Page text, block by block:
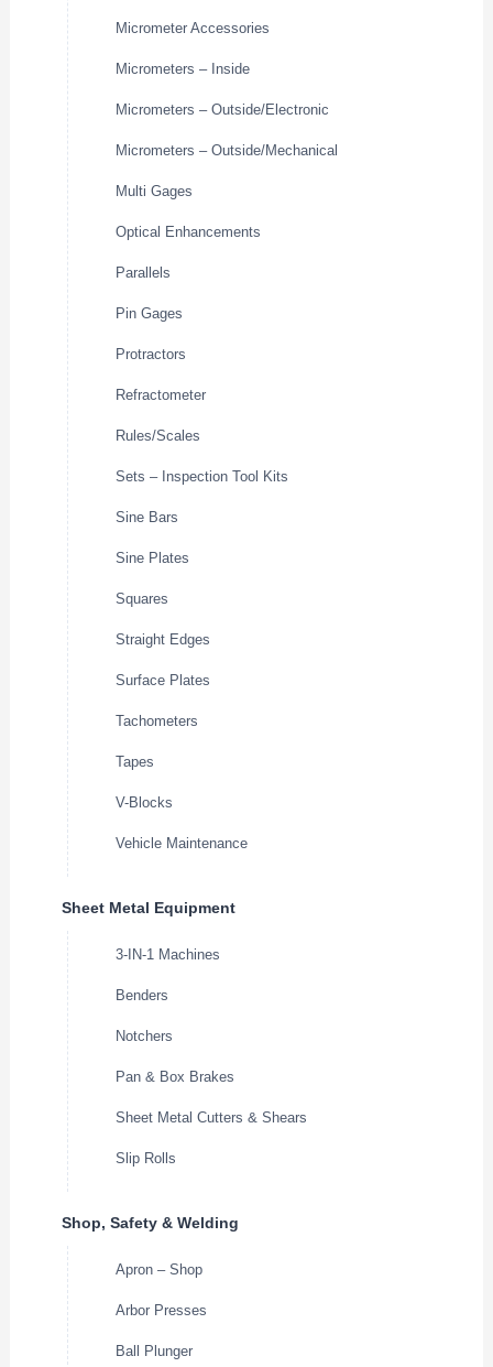
Micrometer Accessories
Micrometers – Inside
Micrometers – Outside/Electronic
Micrometers – Outside/Mechanical
Multi Gages
Optical Enhancements
Parallels
Pin Gages
Protractors
Refractometer
Rules/Scales
Sets – Inspection Tool Kits
Sine Bars
Sine Plates
Squares
Straight Edges
Surface Plates
Tachometers
Tapes
V-Blocks
Vehicle Maintenance
Sheet Metal Equipment
3-IN-1 Machines
Benders
Notchers
Pan & Box Brakes
Sheet Metal Cutters & Shears
Slip Rolls
Shop, Safety & Welding
Apron – Shop
Arbor Presses
Ball Plunger